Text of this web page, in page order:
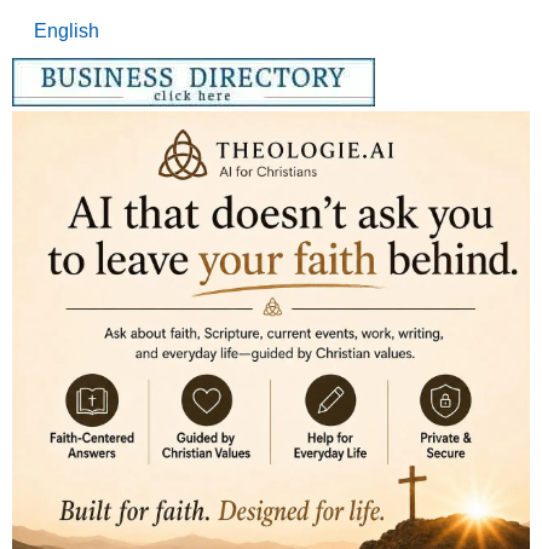
English